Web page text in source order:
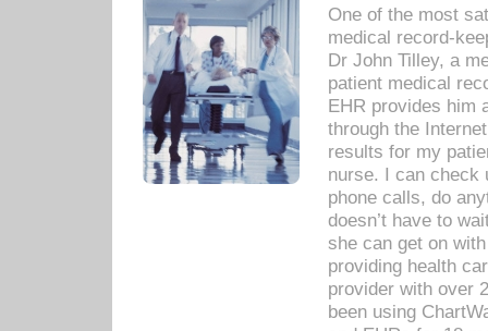
One of the most
medical record-
Dr John Tilley, a
patient medical
EHR provides him
through the
results for my
nurse. I can check
phone calls, do
doesn’t have to
she can get on
providing health
provider with over
been using